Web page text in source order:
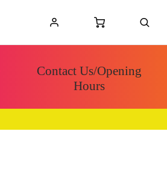
Contact Us/Opening
Hours